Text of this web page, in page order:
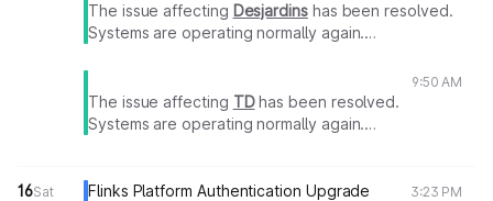
The issue affecting Desjardinshas been resolved.
Systems are operating normally again.
9:50 AM
The issue affecting TDhas been resolved.
Systems are operating normally again.
16Sat Flinks Platform Authentication Upgrade 3:23 PM